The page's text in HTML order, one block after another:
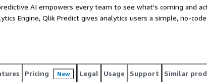
AI empowers every team to see what's coming and
Engine, Qlik Predict gives analytics users a simple, no-
models, publish forecasts into interactive dashboards,
to churn prevention, your organization can turn
end-to-end cloud platform that scales effortlessly on AWS.
Pricing New Legal Usage Support Similar